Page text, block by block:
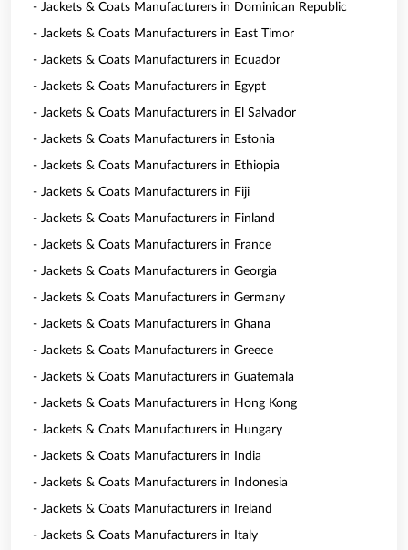
- Jackets & Coats Manufacturers in Dominican Republic
- Jackets & Coats Manufacturers in East Timor
- Jackets & Coats Manufacturers in Ecuador
- Jackets & Coats Manufacturers in Egypt
- Jackets & Coats Manufacturers in El Salvador
- Jackets & Coats Manufacturers in Estonia
- Jackets & Coats Manufacturers in Ethiopia
- Jackets & Coats Manufacturers in Fiji
- Jackets & Coats Manufacturers in Finland
- Jackets & Coats Manufacturers in France
- Jackets & Coats Manufacturers in Georgia
- Jackets & Coats Manufacturers in Germany
- Jackets & Coats Manufacturers in Ghana
- Jackets & Coats Manufacturers in Greece
- Jackets & Coats Manufacturers in Guatemala
- Jackets & Coats Manufacturers in Hong Kong
- Jackets & Coats Manufacturers in Hungary
- Jackets & Coats Manufacturers in India
- Jackets & Coats Manufacturers in Indonesia
- Jackets & Coats Manufacturers in Ireland
- Jackets & Coats Manufacturers in Italy